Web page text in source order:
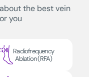
the best vein
you
Radiofrequency
Ablation (RFA)